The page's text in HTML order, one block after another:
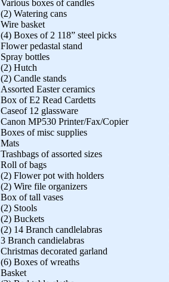
Various boxes of candles
(2) Watering cans
Wire basket
(4) Boxes of 2 118” steel picks
Flower pedastal stand
Spray bottles
(2) Hutch
(2) Candle stands
Assorted Easter ceramics
Box of E2 Read Cardetts
Caseof 12 glassware
Canon MP530 Printer/Fax/Copier
Boxes of misc supplies
Mats
Trashbags of assorted sizes
Roll of bags
(2) Flower pot with holders
(2) Wire file organizers
Box of tall vases
(2) Stools
(2) Buckets
(2) 14 Branch candlelabras
3 Branch candielabras
Christmas decorated garland
(6) Boxes of wreaths
Basket